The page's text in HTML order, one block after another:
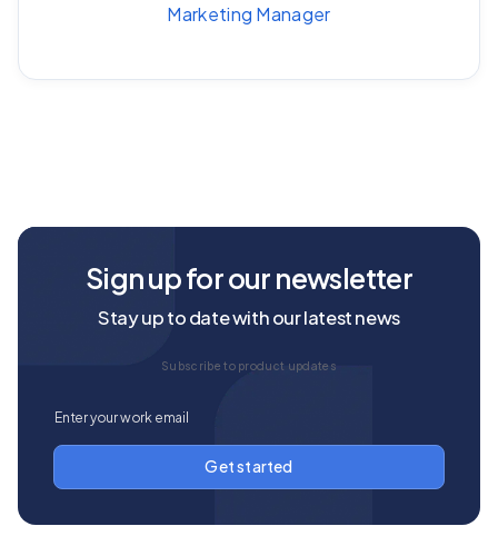
Marketing Manager
Sign up for our newsletter
Stay up to date with our latest news
Subscribe to product updates